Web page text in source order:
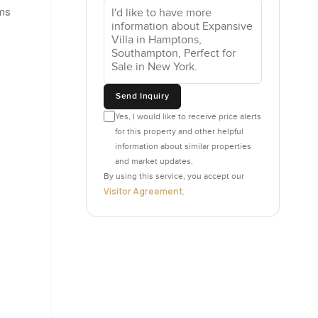
just
that
feels
in
Send Inquiry
Yes, I would like to receive price alerts
for this property and other helpful
information about similar properties
and market updates.
By using this service, you accept our
Visitor Agreement